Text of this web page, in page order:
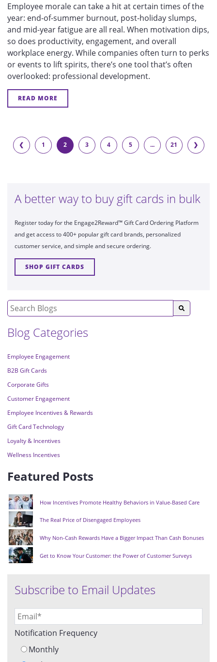
Employee morale can take a hit at certain times of the
year: end-of-summer burnout, post-holiday slumps,
and mid-year fatigue are all real. When motivation dips,
so does productivity, engagement, and overall
workplace energy. While companies often turn to perks
or events to lift spirits, there’s one tool that’s often
overlooked: professional development.
READ MORE
❮ 1 2 3 4 5 ... 21 ❯
A better way to buy gift cards in bulk
Register today for the Engage2Reward™ Gift Card Ordering Platform
and get access to 400+ popular gift card brands, personalized
customer service, and simple and secure ordering.
SHOP GIFT CARDS
Blog Categories
Employee Engagement
B2B Gift Cards
Corporate Gifts
Customer Engagement
Employee Incentives & Rewards
Gift Card Technology
Loyalty & Incentives
Wellness Incentives
Featured Posts
How Incentives Promote Healthy Behaviors in Value-Based Care
The Real Price of Disengaged Employees
Why Non-Cash Rewards Have a Bigger Impact Than Cash Bonuses
Get to Know Your Customer: the Power of Customer Surveys
Subscribe to Email Updates
Notification Frequency
Monthly